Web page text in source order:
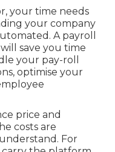
your time needs
your company
A payroll
save you time
your pay-roll
optimise your
price and
costs are
For